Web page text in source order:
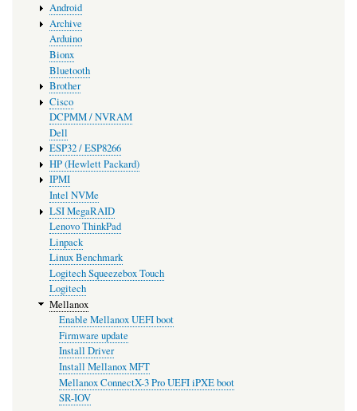
Android
Archive
Arduino
Bionx
Bluetooth
Brother
Cisco
DCPMM / NVRAM
Dell
ESP32 / ESP8266
HP (Hewlett Packard)
IPMI
Intel NVMe
LSI MegaRAID
Lenovo ThinkPad
Linpack
Linux Benchmark
Logitech Squeezebox Touch
Logitech
Mellanox
Enable Mellanox UEFI boot
Firmware update
Install Driver
Install Mellanox MFT
Mellanox ConnectX-3 Pro UEFI iPXE boot
SR-IOV